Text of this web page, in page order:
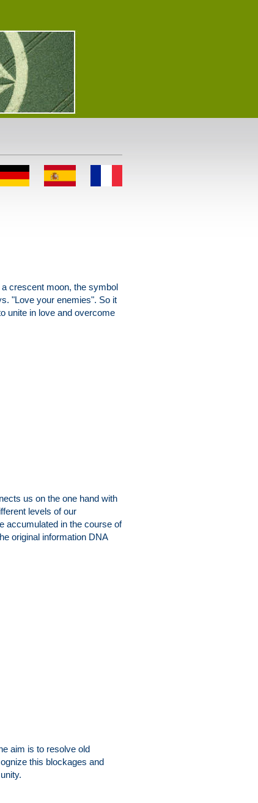
crescent moon, the symbol
"Love your enemies". So it
unite in love and overcome
us on the one hand with
levels of our
accumulated in the course of
original information DNA
aim is to resolve old
this blockages and